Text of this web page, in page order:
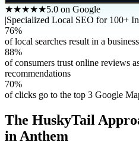
★★★★★5.0 on Google
|Specialized Local SEO for 100+
76%
of local searches result in a
88%
of consumers trust online reviews
recommendations
70%
of clicks go to the top 3 Google
The HuskyTail
in Anthem